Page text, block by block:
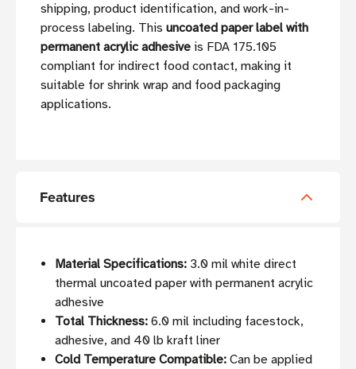
shipping, product identification, and work-in-
process labeling. This uncoated paper label with
permanent acrylic adhesive is FDA 175.105
compliant for indirect food contact, making it
suitable for shrink wrap and food packaging
applications.
Features
Material Specifications: 3.0 mil white direct
thermal uncoated paper with permanent acrylic
adhesive
Total Thickness: 6.0 mil including facestock,
adhesive, and 40 lb kraft liner
Cold Temperature Compatible: Can be applied